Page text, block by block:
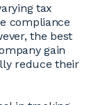
tax
compliance
the best
gain
reduce their